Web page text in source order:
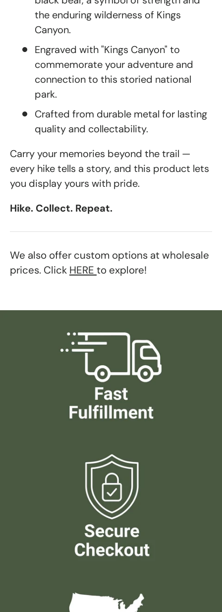
the enduring wilderness of Kings
Canyon.
Engraved with "Kings Canyon" to
commemorate your adventure and
connection to this storied national
park.
Crafted from durable metal for lasting
quality and collectability.
Carry your memories beyond the trail —
every hike tells a story, and this product lets
you display yours with pride.
Hike. Collect. Repeat.
We also offer custom options at wholesale
prices. Click HERE to explore!